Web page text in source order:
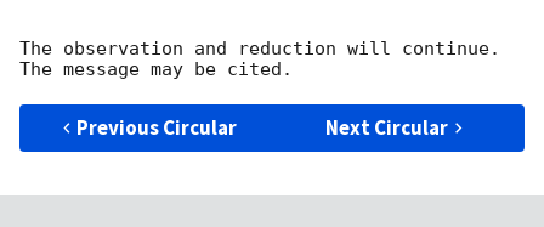
The observation and reduction will continue.
Previous Circular Next Circular